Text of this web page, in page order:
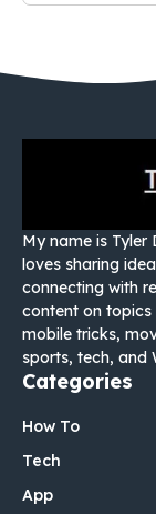
My name is Tyler
loves sharing
connecting with
content on topics
mobile tricks,
sports, tech, and
Categories
How To
Tech
App